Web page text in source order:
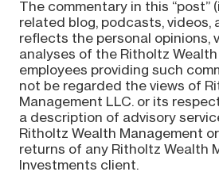
The commentary in this “post”
related blog, podcasts, videos,
reflects the personal opinions,
analyses of the Ritholtz
employees providing such
not be regarded the views of
Management LLC. or its
a description of advisory
Ritholtz Wealth Management
returns of any Ritholtz Wealth
Investments client.